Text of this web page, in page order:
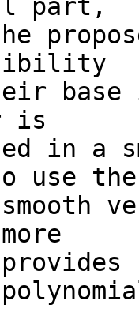
part,
base
is
in a
to use